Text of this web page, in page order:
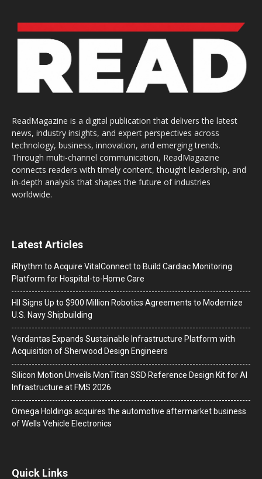
ReadMagazine is a digital publication that delivers the latest
news, industry insights, and expert perspectives across
technology, business, innovation, and emerging trends.
Through multi-channel communication, ReadMagazine
connects readers with timely content, thought leadership, and
in-depth analysis that shapes the future of industries
worldwide.
Latest Articles
iRhythm to Acquire VitalConnect to Build Cardiac Monitoring
Platform for Hospital-to-Home Care
HII Signs Up to $900 Million Robotics Agreements to Modernize
U.S. Navy Shipbuilding
Verdantas Expands Sustainable Infrastructure Platform with
Acquisition of Sherwood Design Engineers
Silicon Motion Unveils MonTitan SSD Reference Design Kit for AI
Infrastructure at FMS 2026
Omega Holdings acquires the automotive aftermarket business
of Wells Vehicle Electronics
Quick Links